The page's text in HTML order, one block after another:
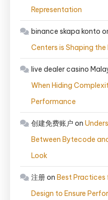
Representation
binance skapa konto
Centers is Shaping
live dealer casino
When Hiding
Performance
创建免费账户 on
Between Bytecode
Look
注册on Best
Design to Ensure